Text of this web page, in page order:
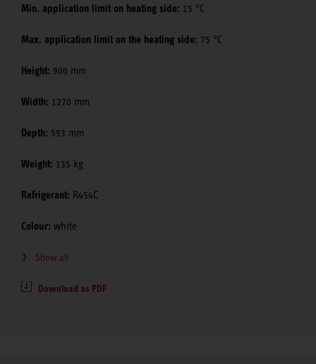
Min. application limit on heating side: 15 °C
Max. application limit on the heating side: 75 °C
Height: 900 mm
Width: 1270 mm
Depth: 593 mm
Weight: 135 kg
Refrigerant: R454C
Colour: white
Show all
Download as PDF